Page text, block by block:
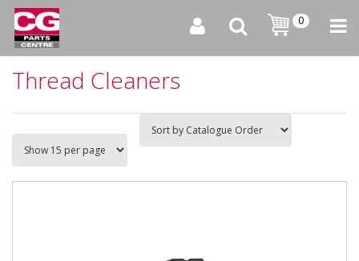
0
Thread Cleaners